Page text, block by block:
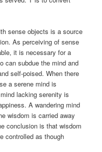
sense objects is a source
As perceiving of sense
it is necessary for a
can subdue the mind and
self-poised. When there
a serene mind is
lacking serenity is
A wandering mind
wisdom is carried away
conclusion is that wisdom
controlled as though